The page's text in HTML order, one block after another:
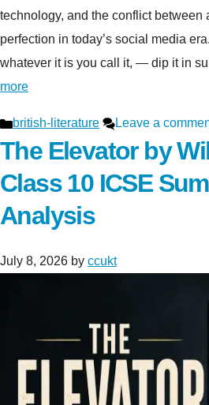
technology, and the conflict between
perfection in today’s social media
whatever it is you call it, — dip it in
more
Categories
british-literature Leave a
The Elevator by
Class 10 ICSE
Analysis
July 8, 2026 by ccukt